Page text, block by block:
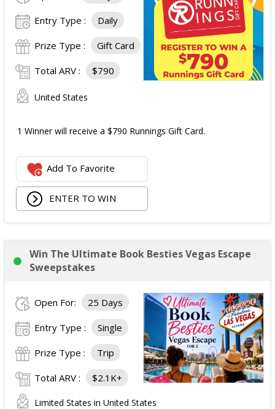
Entry Type : Daily
Prize Type : Gift Card
Total ARV : $790
United States
1 Winner will receive a $790 Runnings Gift Card.
Add To Favorite
ENTER TO WIN
Win The Ultimate Book Besties Vegas Escape
Sweepstakes
Open For: 25 Days
Entry Type : Single
Prize Type : Trip
Total ARV : $2.1K+
Limited States in United States